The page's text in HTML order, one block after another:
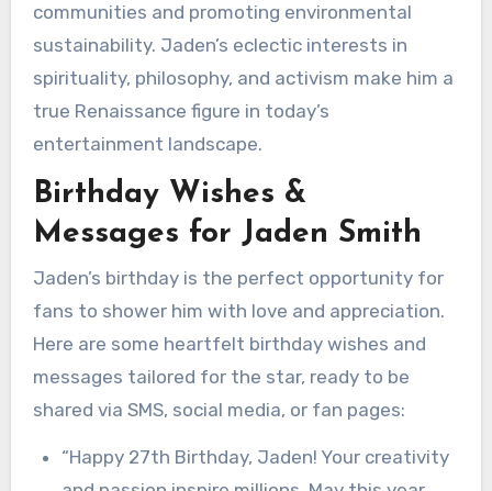
communities and promoting environmental
sustainability. Jaden’s eclectic interests in
spirituality, philosophy, and activism make him a
true Renaissance figure in today’s
entertainment landscape.
Birthday Wishes &
Messages for Jaden Smith
Jaden’s birthday is the perfect opportunity for
fans to shower him with love and appreciation.
Here are some heartfelt birthday wishes and
messages tailored for the star, ready to be
shared via SMS, social media, or fan pages:
“Happy 27th Birthday, Jaden! Your creativity